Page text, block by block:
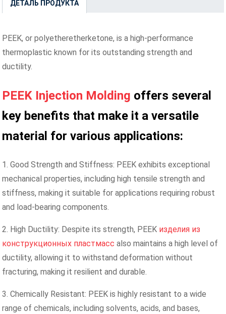
ДЕТАЛЬ ПРОДУКТА
PEEK, or polyetheretherketone, is a high-performance
thermoplastic known for its outstanding strength and
ductility.
PEEK Injection Molding offers several
key benefits that make it a versatile
material for various applications:
1. Good Strength and Stiffness: PEEK exhibits exceptional
mechanical properties, including high tensile strength and
stiffness, making it suitable for applications requiring robust
and load-bearing components.
2. High Ductility: Despite its strength, PEEK изделия из
конструкционных пластмасс also maintains a high level of
ductility, allowing it to withstand deformation without
fracturing, making it resilient and durable.
3. Chemically Resistant: PEEK is highly resistant to a wide
range of chemicals, including solvents, acids, and bases,